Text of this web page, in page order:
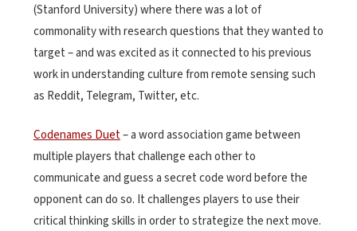
(Stanford University) where there was a lot of
commonality with research questions that they wanted to
target – and was excited as it connected to his previous
work in understanding culture from remote sensing such
as Reddit, Telegram, Twitter, etc.
Codenames Duet– a word association game between
multiple players that challenge each other to
communicate and guess a secret code word before the
opponent can do so. It challenges players to use their
critical thinking skills in order to strategize the next move.